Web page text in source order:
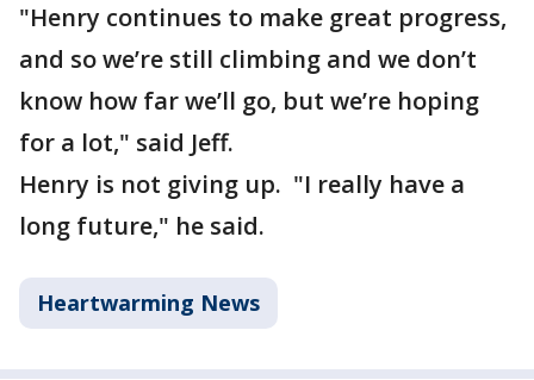
"Henry continues to make great progress,
and so we’re still climbing and we don’t
know how far we’ll go, but we’re hoping
for a lot," said Jeff.
Henry is not giving up. "I really have a
long future," he said.
Heartwarming News